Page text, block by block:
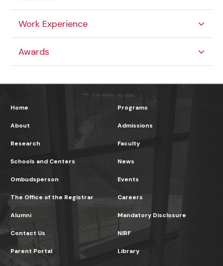
Work Experience
Awards
Home
About
Research
Programs
Admissions
Faculty
Schools and Centers
Ombudsperson
The Office of the Registrar
News
Events
Careers
Alumni
Contact Us
Parent Portal
Mandatory Disclosure
NIRF
Library